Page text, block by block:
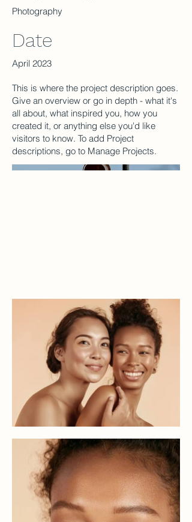
Photography
Date
April 2023
This is where the project description goes.
Give an overview or go in depth - what it's
all about, what inspired you, how you
created it, or anything else you'd like
visitors to know. To add Project
descriptions, go to Manage Projects.